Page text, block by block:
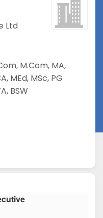
Ltd
, M.Com, MA,
, MEd, MSc, PG
, BSW